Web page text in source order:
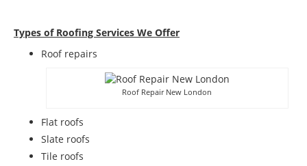
Types of Roofing Services We Offer
​Roof repairs
Roof Repair New London
Flat roofs
Slate roofs
Tile roofs